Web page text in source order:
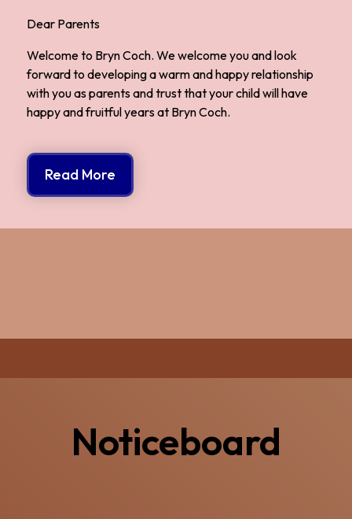
Dear Parents
Welcome to Bryn Coch. We welcome you and look
forward to developing a warm and happy relationship
with you as parents and trust that your child will have
happy and fruitful years at Bryn Coch.
Read More
Noticeboard